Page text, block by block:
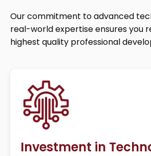
Our commitment to advanced
real-world expertise ensures you
highest quality professional
Investment in